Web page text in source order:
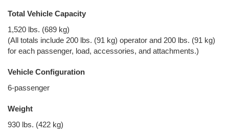
Total Vehicle Capacity
1,520 lbs. (689 kg)
(All totals include 200 lbs. (91 kg) operator and 200 lbs. (91 kg)
for each passenger, load, accessories, and attachments.)
Vehicle Configuration
6-passenger
Weight
930 lbs. (422 kg)